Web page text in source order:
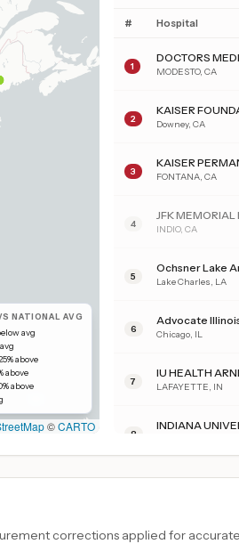
NATIONAL AVG
avg
above
above
above
©CARTO
# Hospital
1
DOCTORS
MODESTO, CA
2
KAISER
Downey, CA
3 FONTANA CA
4
JFK MEMORIAL
INDIO, CA
5
Ochsner Lake
Lake Charles LA
6
Advocate
Chicago IL
7
IU HEALTH
LAFAYETTE IN
8
10
IU Health
corrections applied for